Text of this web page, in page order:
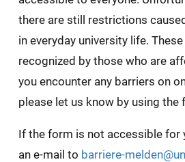
there are still restrictions
in everyday university life.
recognized by those who are
you encounter any barriers on
please let us know by using the
If the form is not accessible for
an e-mail to barriere-